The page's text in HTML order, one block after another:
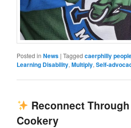
Posted in News |Tagged caerphilly
Learning Disability,Multiply,Self-
Reconnect Through
Cookery